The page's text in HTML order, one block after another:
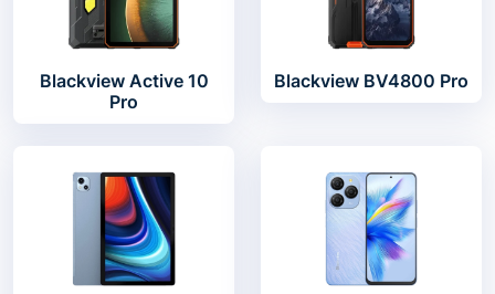
Blackview Active 10
Pro
Blackview BV4800 Pro